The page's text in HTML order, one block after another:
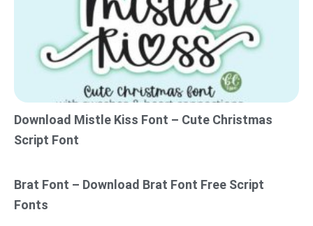
Download Mistle Kiss Font – Cute Christmas
Script Font
Brat Font – Download Brat Font Free Script
Fonts